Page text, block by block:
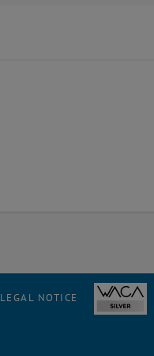
LEGAL NOTICE